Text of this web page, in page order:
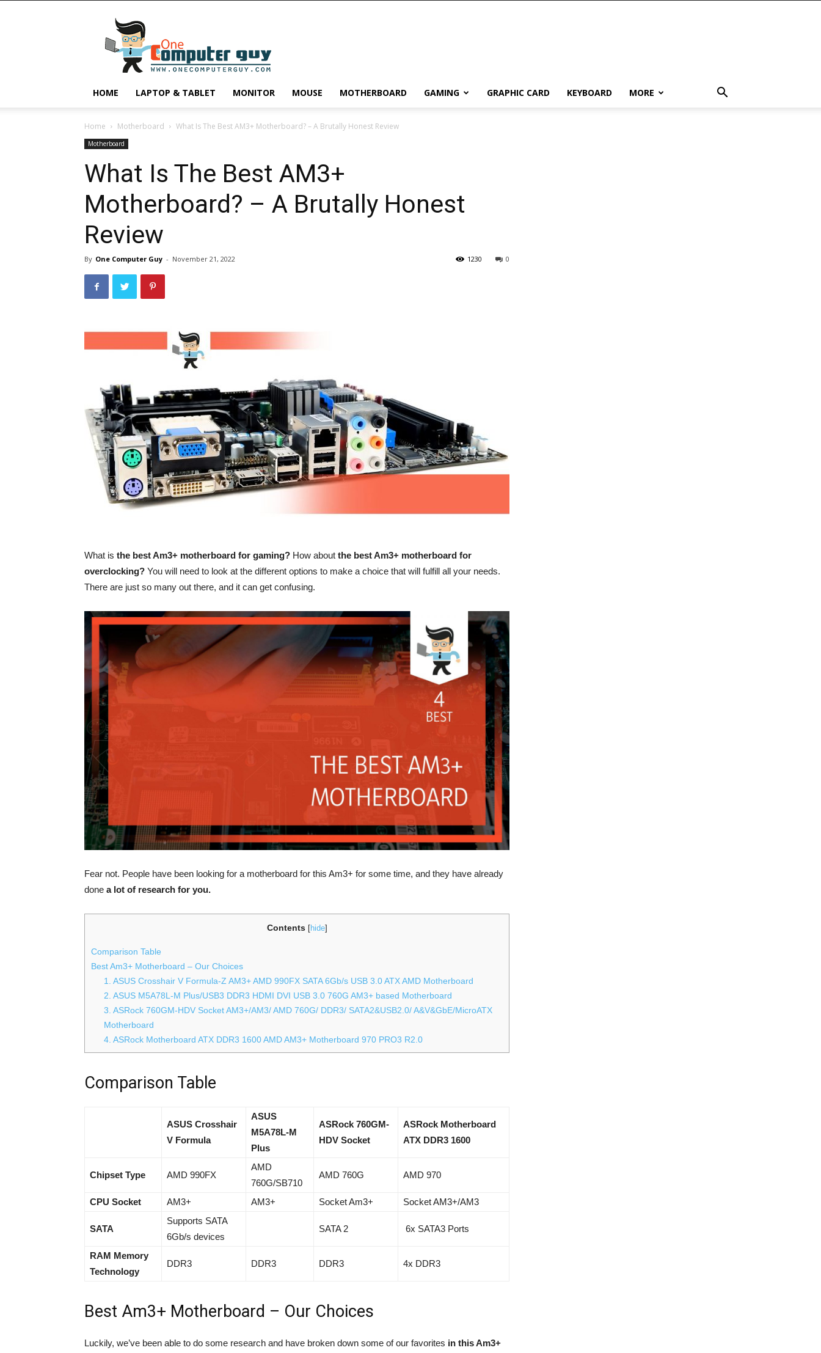
Guy
HOME LAPTOP & TABLET MONITOR MOUSE MOTHERBOARD GAMING GRAPHIC CARD KEYBOARD MORE
Home Motherboard What Is The Best AM3+ Motherboard? – A Brutally Honest Review
Motherboard
What Is The Best AM3+
Motherboard? – A Brutally Honest
Review
By One Computer Guy - November 21, 2022 0
1230
What is the best Am3+ motherboard for gaming? How about the best Am3+ motherboard for
overclocking? You will need to look at the different options to make a choice that will fulfill all your needs.
There are just so many out there, and it can get confusing.
Fear not. People have been looking for a motherboard for this Am3+ for some time, and they have already
done a lot of research for you.
Contents [hide]
Comparison Table
Best Am3+ Motherboard – Our Choices
1. ASUS Crosshair V Formula-Z AM3+ AMD 990FX SATA 6Gb/s USB 3.0 ATX AMD Motherboard
2. ASUS M5A78L-M Plus/USB3 DDR3 HDMI DVI USB 3.0 760G AM3+ based Motherboard
3. ASRock 760GM-HDV Socket AM3+/AM3/ AMD 760G/ DDR3/ SATA2&USB2.0/ A&V&GbE/MicroATX
Motherboard
4. ASRock Motherboard ATX DDR3 1600 AMD AM3+ Motherboard 970 PRO3 R2.0
Comparison Table
ASUS Crosshair
V Formula
ASUS
M5A78L-M
Plus
ASRock 760GM-
HDV Socket
ASRock Motherboard
ATX DDR3 1600
Chipset Type AMD 990FX
AMD
760G/SB710
AMD 760G AMD 970
CPU Socket AM3+ AM3+ Socket Am3+ Socket AM3+/AM3
SATA
Supports SATA
6Gb/s devices
SATA 2 6x SATA3 Ports
RAM Memory
Technology
DDR3 DDR3 DDR3 4x DDR3
Best Am3+ Motherboard – Our Choices
Luckily, we’ve been able to do some research and have broken down some of our favorites in this Am3+